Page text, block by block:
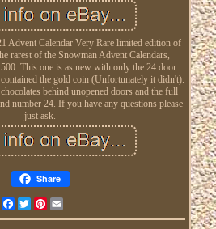
Advent Calendar Very Rare limited edition of
rarest of the Snowman Advent Calendars,
This one is as new with only the 24 door
the gold coin (Unfortunately it didn't).
behind unopened doors and the full
number 24. If you have any questions please
just ask.
Share
FacebookTwitterPinterest